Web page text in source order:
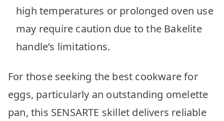
high temperatures or prolonged oven use
may require caution due to the Bakelite
handle’s limitations.
For those seeking the best cookware for
eggs, particularly an outstanding omelette
pan, this SENSARTE skillet delivers reliable